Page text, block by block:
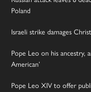
Poland
Israeli strike damages
Pope Leo on his ancestry,
American’
Pope Leo XIV to offer